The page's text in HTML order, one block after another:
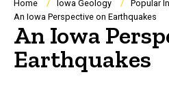
Breadcrumb
Home Iowa Geology
Popular
An Iowa Perspective on Earthquakes
An Iowa
Earthquakes